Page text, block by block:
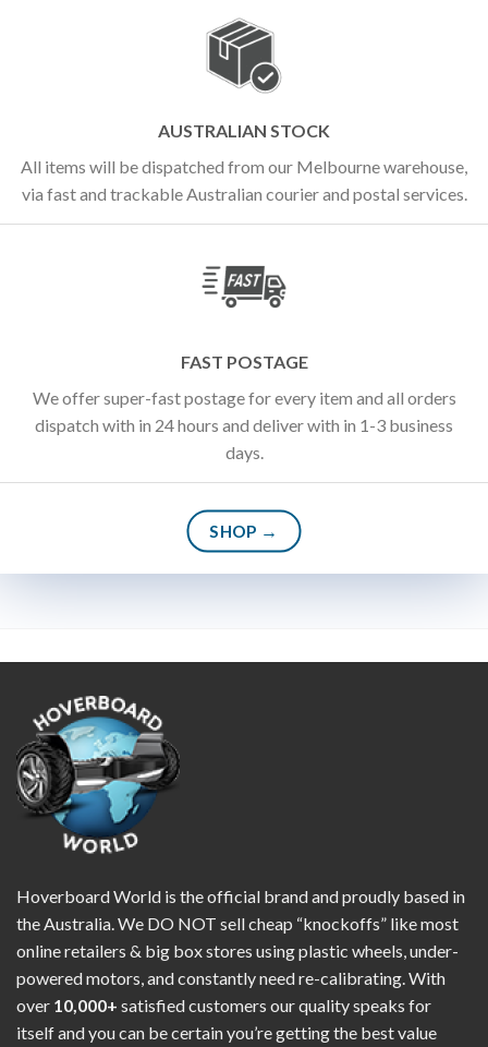
AUSTRALIAN STOCK
All items will be dispatched from our Melbourne warehouse,
via fast and trackable Australian courier and postal services.
FAST POSTAGE
We offer super-fast postage for every item and all orders
dispatch with in 24 hours and deliver with in 1-3 business
days.
SHOP →
Hoverboard World is the official brand and proudly based in
the Australia. We DO NOT sell cheap “knockoffs” like most
online retailers & big box stores using plastic wheels, under-
powered motors, and constantly need re-calibrating. With
over 10,000+ satisfied customers our quality speaks for
itself and you can be certain you’re getting the best value